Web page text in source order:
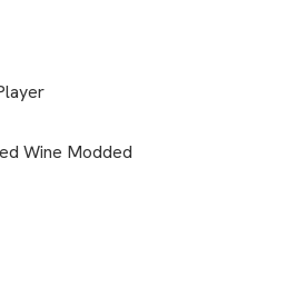
Wine Modded